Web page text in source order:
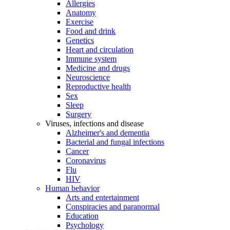
Allergies
Anatomy
Exercise
Food and drink
Genetics
Heart and circulation
Immune system
Medicine and drugs
Neuroscience
Reproductive health
Sex
Sleep
Surgery
Viruses, infections and disease
Alzheimer's and dementia
Bacterial and fungal infections
Cancer
Coronavirus
Flu
HIV
Human behavior
Arts and entertainment
Conspiracies and paranormal
Education
Psychology